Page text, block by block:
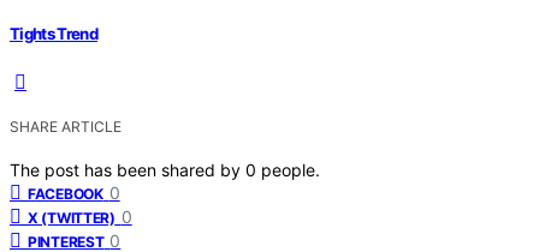
Tights Trend
SHARE ARTICLE
The post has been shared by 0 people.
FACEBOOK 0
X (TWITTER) 0
PINTEREST 0